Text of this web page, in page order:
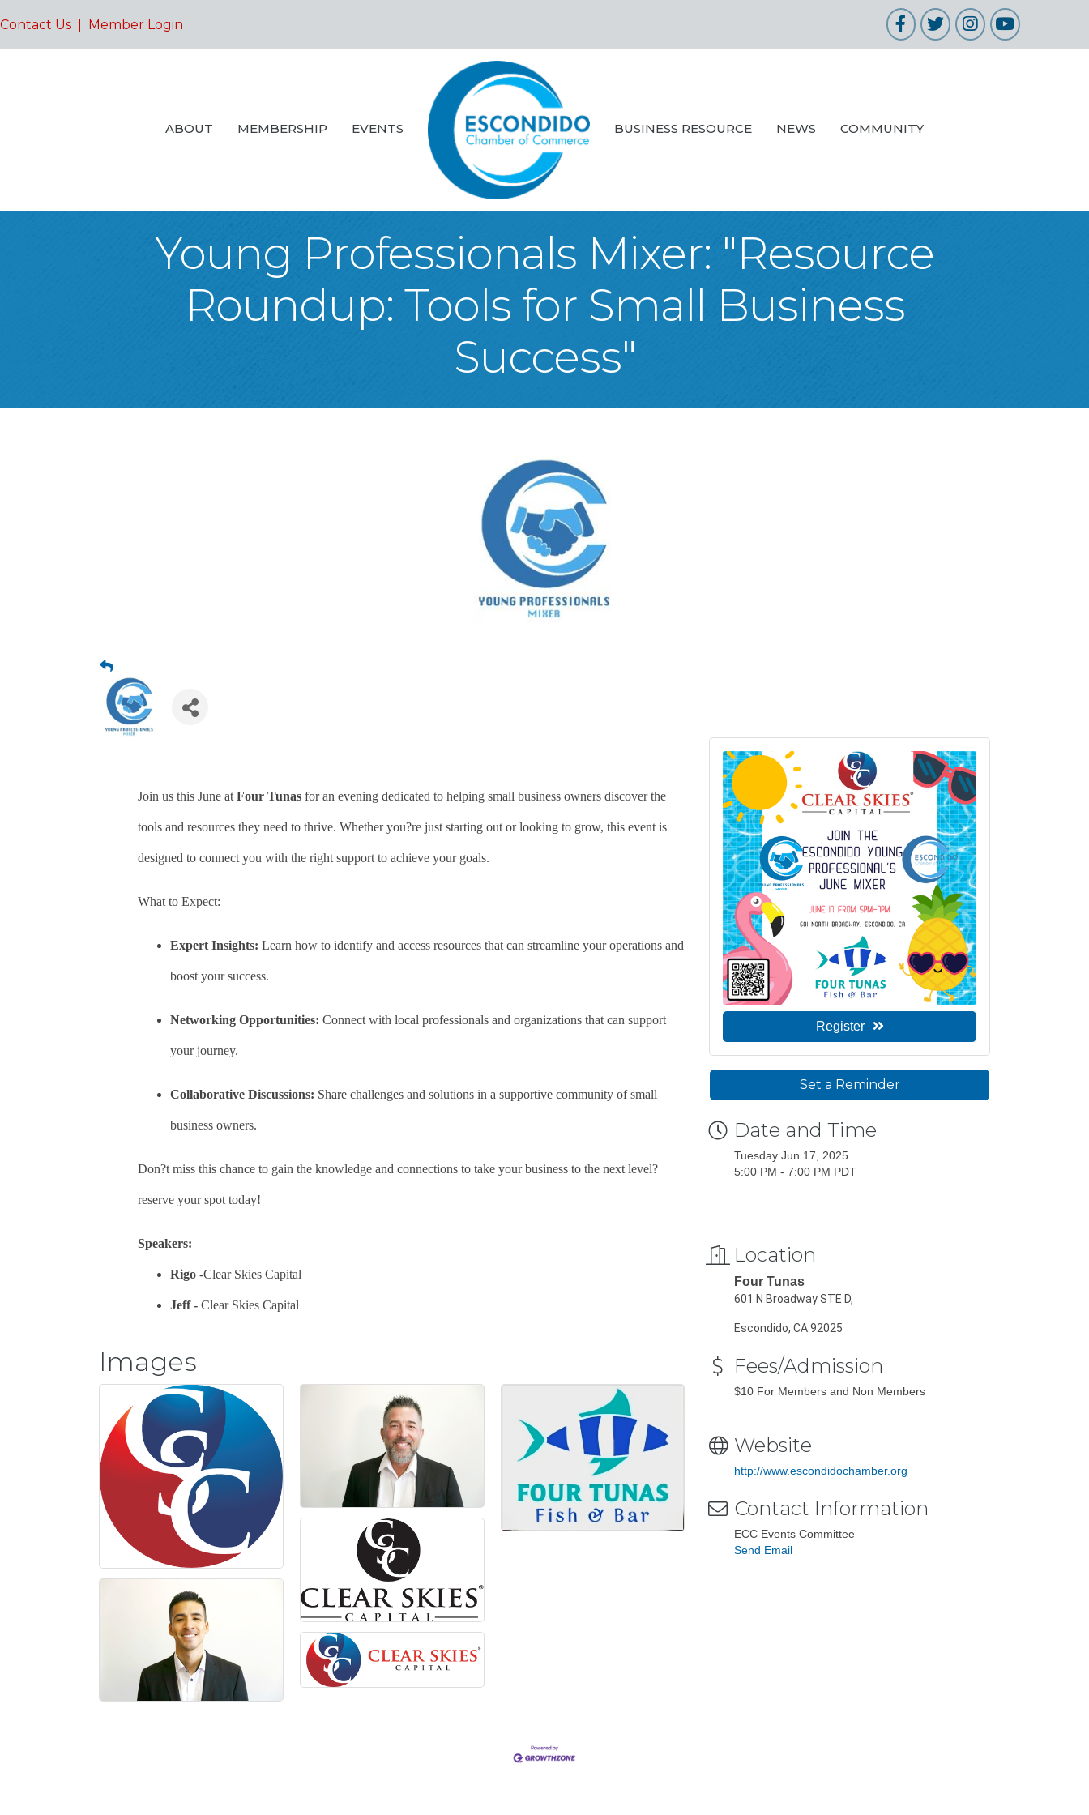
Contact Us Member Login Facebook
TwitterInstagram
YouTube
ABOUT MEMBERSHIP EVENTS BUSINESS RESOURCE NEWS COMMUNITY
Young Professionals Mixer: "Resource
Roundup: Tools for Small Business
Success"
Join us this June atFour Tunas for an evening dedicated to helping small business owners discover the
tools and resources they need to thrive. Whether you?re just starting out or looking to grow, this event is
designed to connect you with the right support to achieve your goals.
What to Expect:
Expert Insights: Learn how to identify and access resources that can streamline your operations and
boost your success.
Networking Opportunities: Connect with local professionals and organizations that can support
your journey.
Collaborative Discussions: Share challenges and solutions in a supportive community of small
business owners.
Don?t miss this chance to gain the knowledge and connections to take your business to the next level?
reserve your spot today!
Speakers:
Rigo -Clear Skies Capital
Jeff - Clear Skies Capital
Images
Register
Set a Reminder
Date and Time
Tuesday Jun 17, 2025
5:00 PM - 7:00 PM PDT
Location
Four Tunas
601 N Broadway STE D,
Escondido, CA 92025
Fees/Admission
$10 For Members and Non Members
Website
http://www.escondidochamber.org
Contact Information
ECC Events Committee
Send Email